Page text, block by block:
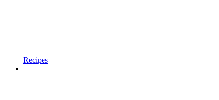
Recipes